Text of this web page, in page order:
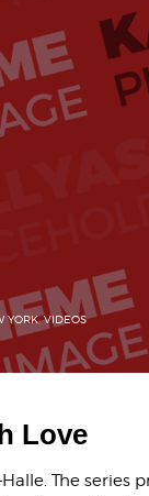
YORK,VIDEOS
Love
The series